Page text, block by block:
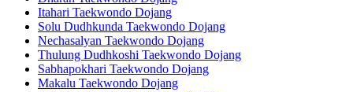
Itahari Taekwondo Dojang
Solu Dudhkunda Taekwondo Dojang
Nechasalyan Taekwondo Dojang
Thulung Dudhkoshi Taekwondo Dojang
Sabhapokhari Taekwondo Dojang
Makalu Taekwondo Dojang